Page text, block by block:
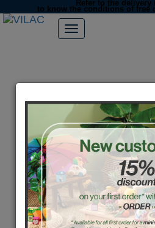
Refer to the
to know the conditions of free